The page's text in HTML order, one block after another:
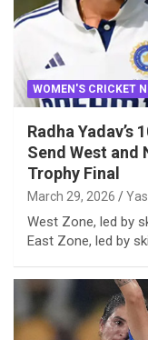
WOMEN'S CRICKET
Radha Yadav’s
Send West
Trophy Final
March 29, 2026
West Zone, led by
East Zone, led by